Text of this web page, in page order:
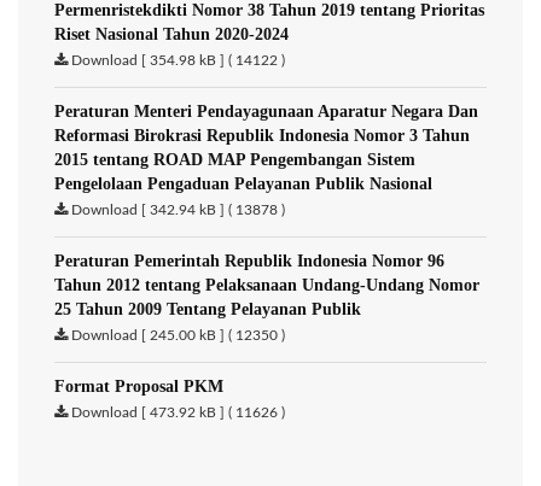
Permenristekdikti Nomor 38 Tahun 2019 tentang Prioritas
Riset Nasional Tahun 2020-2024
Download [ 354.98 kB ] ( 14122 )
Peraturan Menteri Pendayagunaan Aparatur Negara Dan
Reformasi Birokrasi Republik Indonesia Nomor 3 Tahun
2015 tentang ROAD MAP Pengembangan Sistem
Pengelolaan Pengaduan Pelayanan Publik Nasional
Download [ 342.94 kB ] ( 13878 )
Peraturan Pemerintah Republik Indonesia Nomor 96
Tahun 2012 tentang Pelaksanaan Undang-Undang Nomor
25 Tahun 2009 Tentang Pelayanan Publik
Download [ 245.00 kB ] ( 12350 )
Format Proposal PKM
Download [ 473.92 kB ] ( 11626 )